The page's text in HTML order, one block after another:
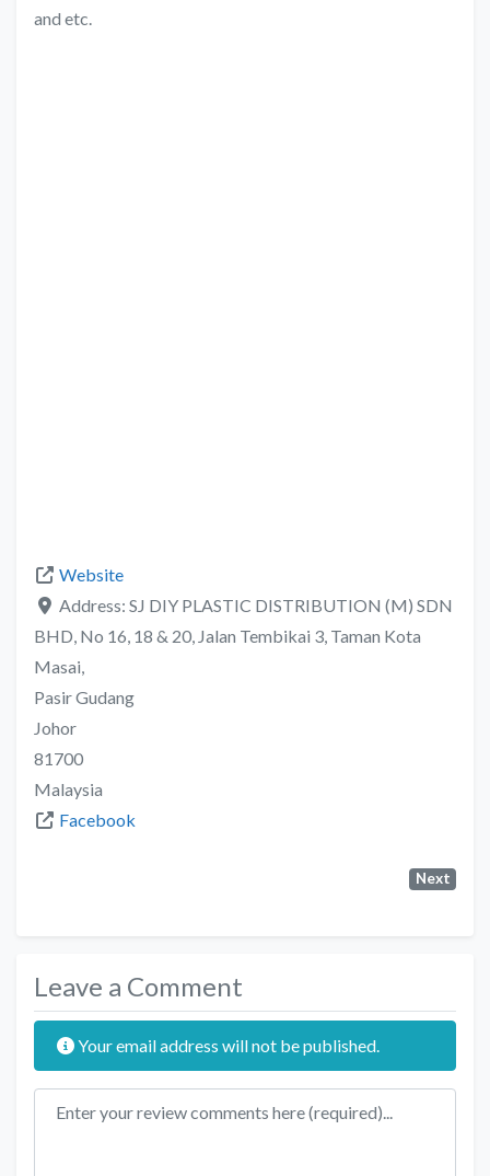
and etc.
Website
Address: SJ DIY PLASTIC DISTRIBUTION (M) SDN
BHD, No 16, 18 & 20, Jalan Tembikai 3, Taman Kota
Masai,
Pasir Gudang
Johor
81700
Malaysia
Facebook
Next
Leave a Comment
Your email address will not be published.
Review text